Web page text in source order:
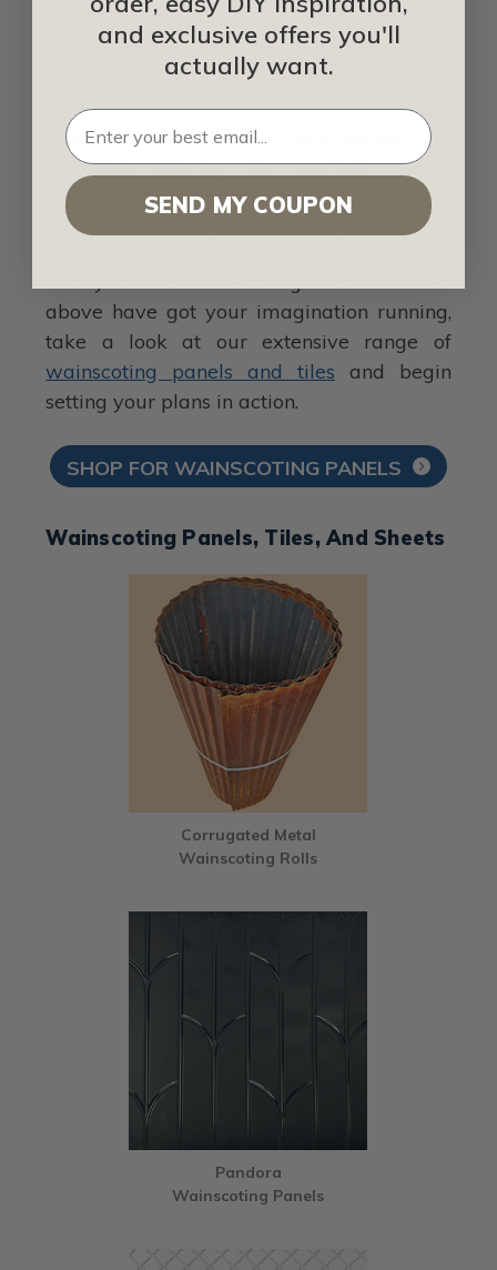
work, oftentimes leaving you struggling to
find a balance between practicality and
aesthetics. While compromise is essential
in some cases, the way youdecorate your
wallscan be an outlier, with wainscoting
materials offering the perfect middle
ground between simple maintenance and
visually appealing interior design.
above have got your imagination running,
take a look at our extensive range of
wainscoting panels and tiles and begin
setting your plans in action.
SHOP FOR WAINSCOTING PANELS
Wainscoting Panels, Tiles, And Sheets
Corrugated Metal
Wainscoting Rolls
Pandora
Wainscoting Panels
and exclusive offers you'll
actually want.
SEND MY COUPON